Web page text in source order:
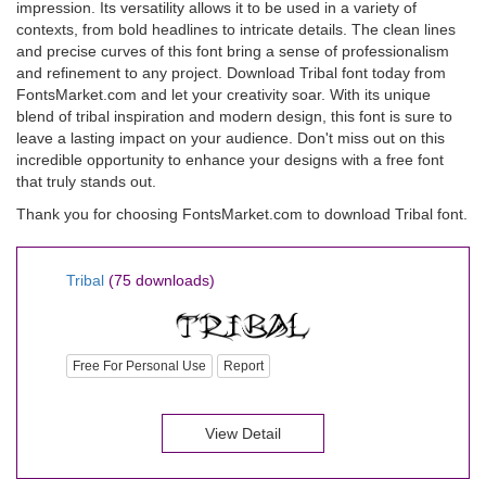
impression. Its versatility allows it to be used in a variety of
contexts, from bold headlines to intricate details. The clean lines
and precise curves of this font bring a sense of professionalism
and refinement to any project. Download Tribal font today from
FontsMarket.com and let your creativity soar. With its unique
blend of tribal inspiration and modern design, this font is sure to
leave a lasting impact on your audience. Don't miss out on this
incredible opportunity to enhance your designs with a free font
that truly stands out.
Thank you for choosing FontsMarket.com to download Tribal font.
Tribal (75 downloads)
Free For Personal Use Report
View Detail